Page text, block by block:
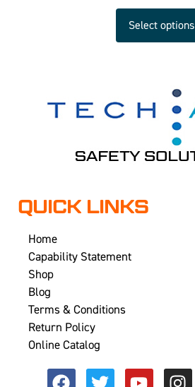
Select options
QUICK LINKS
Home
Capability Statement
Shop
Blog
Terms & Conditions
Return Policy
Online Catalog